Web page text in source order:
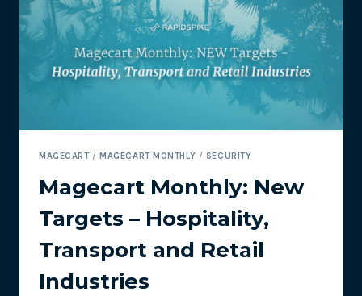
TOOLS:
PART
2
–
REAL
MAGECART/MAGECART MONTHLY / SECURITY
Magecart Monthly: New
Targets – Hospitality,
Transport and Retail
Industries